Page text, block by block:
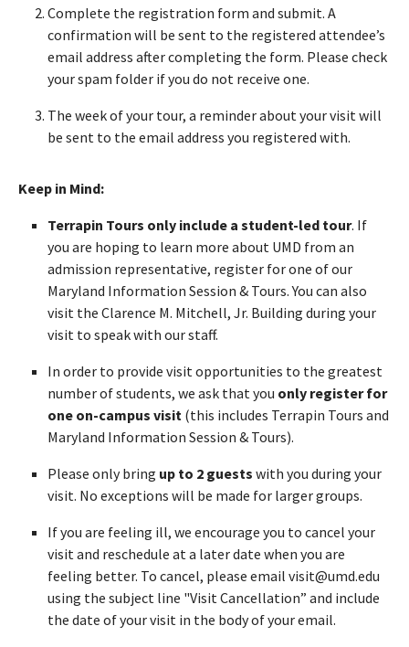
Complete the registration form and submit. A
confirmation will be sent to the registered attendee’s
email address after completing the form. Please check
your spam folder if you do not receive one.
The week of your tour, a reminder about your visit will
be sent to the email address you registered with.
Keep in Mind:
Terrapin Tours only include a student-led tour. If
you are hoping to learn more about UMD from an
admission representative, register for one of our
Maryland Information Session & Tours. You can also
visit the Clarence M. Mitchell, Jr. Building during your
visit to speak with our staff.
In order to provide visit opportunities to the greatest
number of students, we ask that you only register for
one on-campus visit (this includes Terrapin Tours and
Maryland Information Session & Tours).
Please only bring up to 2 guests with you during your
visit. No exceptions will be made for larger groups.
If you are feeling ill, we encourage you to cancel your
visit and reschedule at a later date when you are
feeling better. To cancel, please email visit@umd.edu
using the subject line "Visit Cancellation” and include
the date of your visit in the body of your email.